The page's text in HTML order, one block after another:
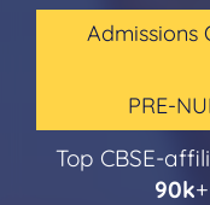
Admissions
PRE-
Top CBSE-
90k